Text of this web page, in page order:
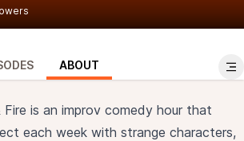
ABOUT
Fire is an improv comedy hour that
each week with strange characters,